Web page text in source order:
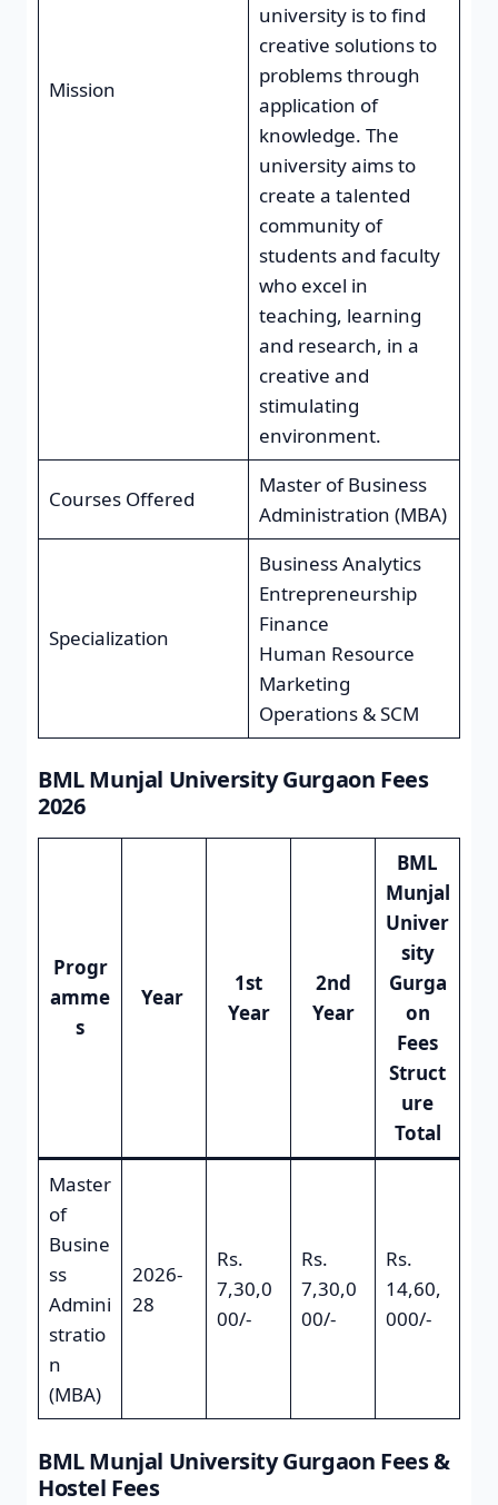
Mission
university is to find
creative solutions to
problems through
application of
knowledge. The
university aims to
create a talented
community of
students and faculty
who excel in
teaching, learning
and research, in a
creative and
stimulating
environment.
Courses Offered
Master of Business
Administration (MBA)
Specialization
Business Analytics
Entrepreneurship
Finance
Human Resource
Marketing
Operations & SCM
BML Munjal University Gurgaon Fees
2026
Progr
amme
s
Year
1st
Year
2nd
Year
BML
Munjal
Univer
sity
Gurga
on
Fees
Struct
ure
Total
Master
of
Busine
ss
Admini
stratio
n
(MBA)
2026-
28
Rs.
7,30,0
00/-
Rs.
7,30,0
00/-
Rs.
14,60,
000/-
BML Munjal University Gurgaon Fees &
Hostel Fees